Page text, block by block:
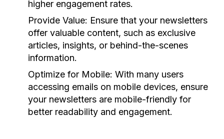
higher engagement rates.
Provide Value: Ensure that your newsletters
offer valuable content, such as exclusive
articles, insights, or behind-the-scenes
information.
Optimize for Mobile: With many users
accessing emails on mobile devices, ensure
your newsletters are mobile-friendly for
better readability and engagement.